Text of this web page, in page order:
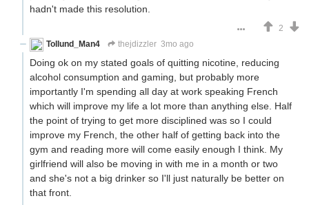
hadn't made this resolution.
2
Tollund_Man4
thejdizzler 3mo ago
Doing ok on my stated goals of quitting nicotine, reducing
alcohol consumption and gaming, but probably more
importantly I'm spending all day at work speaking French
which will improve my life a lot more than anything else. Half
the point of trying to get more disciplined was so I could
improve my French, the other half of getting back into the
gym and reading more will come easily enough I think. My
girlfriend will also be moving in with me in a month or two
and she's not a big drinker so I'll just naturally be better on
that front.